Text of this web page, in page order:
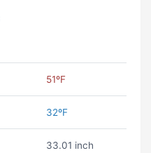
51ºF
32ºF
33.01 inch